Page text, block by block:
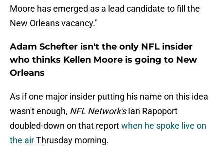
Moore has emerged as a lead candidate to fill the
New Orleans vacancy."
Adam Schefter isn't the only NFL insider
who thinks Kellen Moore is going to New
Orleans
As if one major insider putting his name on this idea
wasn't enough, NFL Network'sIan Rapoport
doubled-down on that reportwhen he spoke live on
the airThrusday morning.